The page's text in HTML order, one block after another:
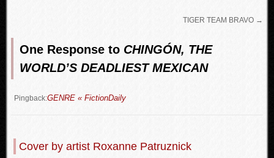
TIGER TEAM BRAVO →
One Response to CHINGÓN, THE
WORLD’S DEADLIEST MEXICAN
Pingback:GENRE « FictionDaily
Cover by artist Roxanne Patruznick